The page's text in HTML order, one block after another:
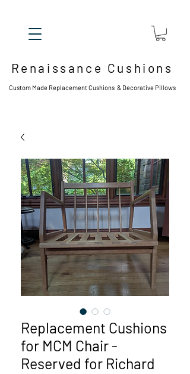
Renaissance Cushions
Custom Made Replacement Cushions & Decorative Pillows
Replacement Cushions
for MCM Chair -
Reserved for Richard